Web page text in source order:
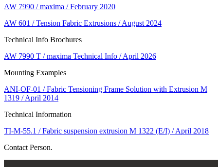
AW 7990 / maxima / February 2020
AW 601 / Tension Fabric Extrusions / August 2024
Technical Info Brochures
AW 7990 T / maxima Technical Info / April 2026
Mounting Examples
ANI-OF-01 / Fabric Tensioning Frame Solution with Extrusion M
1319 / April 2014
Technical Information
TI-M-55.1 / Fabric suspension extrusion M 1322 (E/I) / April 2018
Contact Person.